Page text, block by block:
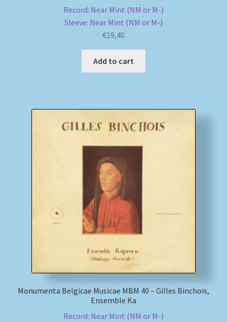
Record: Near Mint (NM or M-)
Sleeve: Near Mint (NM or M-)
€19,40
Add to cart
Monumenta Belgicae Musicae MBM 40 – Gilles Binchois,
Ensemble Ka
Record: Near Mint (NM or M-)